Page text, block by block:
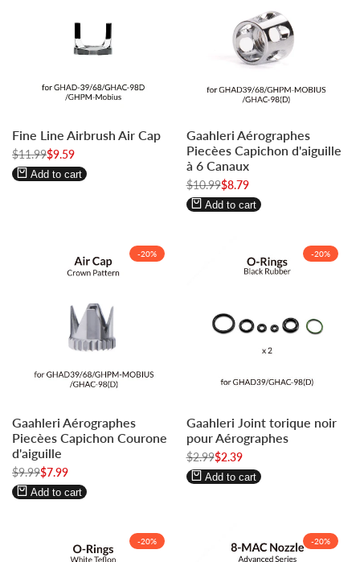
in
to
use
in
to
use
Fine Line Airbrush Air Cap
Regular
price
$11.99Sale
price
$9.59
Add to cart
in
to
use
Wishlist
in
to
use
Compare
Gaahleri Aérographes
Piecèes Capichon d'aiguille
à 6 Canaux
Regular
price
$10.99Sale
price
$8.79
Add to cart
-20%
in
to
use
Wishlist
in
to
use
Compare
Gaahleri Aérographes
Piecèes Capichon Courone
d'aiguille
Regular
price
$9.99Sale
price
$7.99
Add to cart
-20%
in
to
use
Wishlist
in
to
use
Compare
Gaahleri Joint torique noir
pour Aérographes
Regular
price
$2.99Sale
price
$2.39
Add to cart
-20% -20%